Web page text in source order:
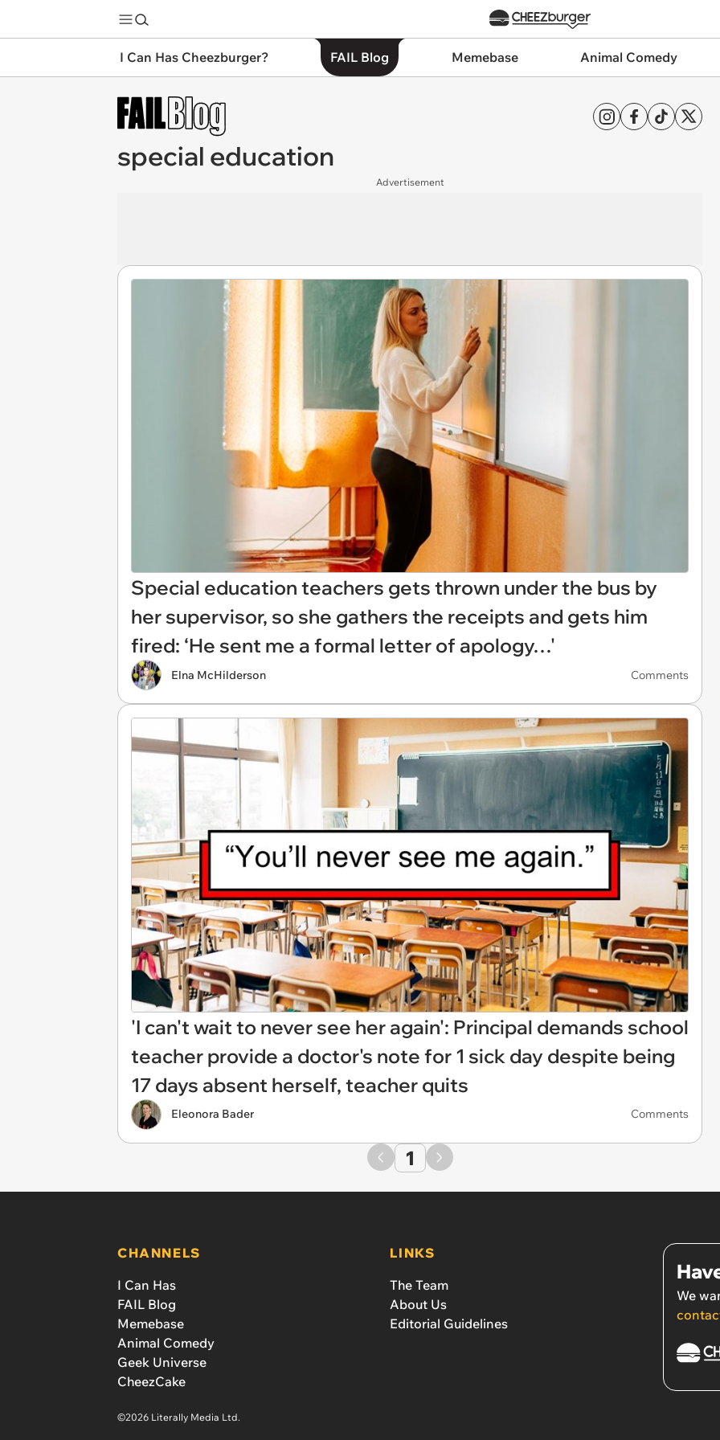
I Can Has Cheezburger? FAIL Blog Memebase Animal Comedy
special education
Advertisement
Special education teachers gets thrown under the bus by
her supervisor, so she gathers the receipts and gets him
fired: ‘He sent me a formal letter of apology…'
Elna McHilderson Comments
'I can't wait to never see her again': Principal demands school
teacher provide a doctor's note for 1 sick day despite being
17 days absent herself, teacher quits
Eleonora Bader Comments
1
CHANNELS
I Can Has
FAIL Blog
Memebase
Animal Comedy
Geek Universe
CheezCake
LINKS
The Team
About Us
Editorial Guidelines
We
©2026 Literally Media Ltd.